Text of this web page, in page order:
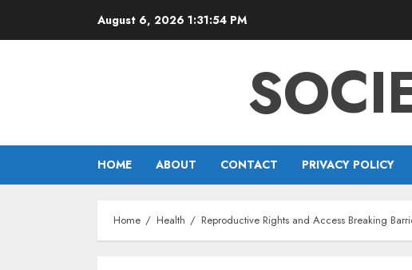
August 6, 2026 1:31:55 PM
HOME ABOUT CONTACT PRIVACY POLICY
Home Health Reproductive Rights and Access Breaking